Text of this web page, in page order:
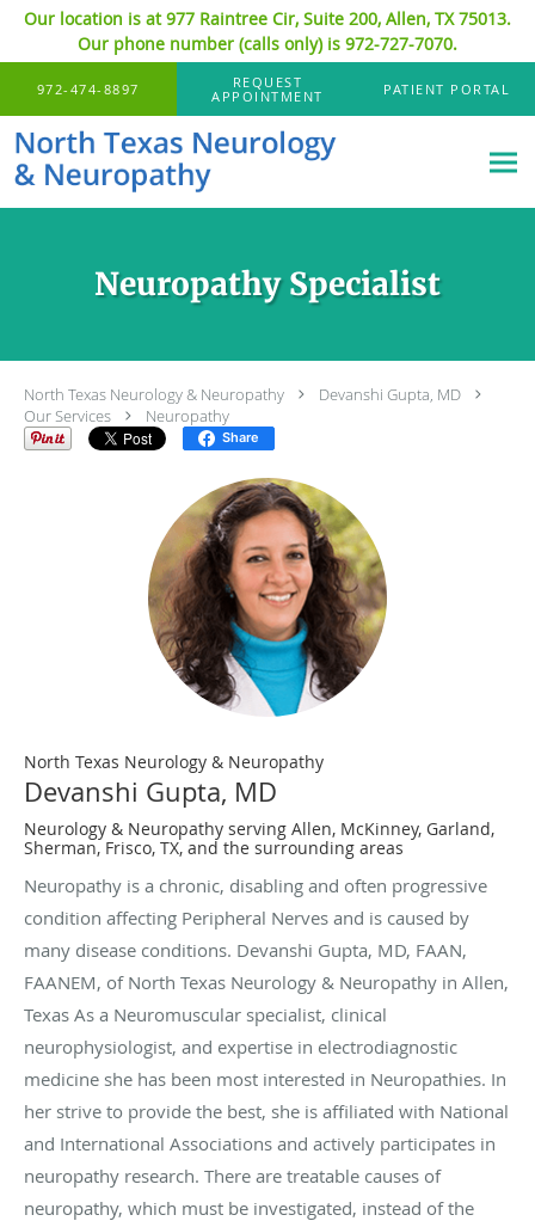
Our location is at 977 Raintree Cir, Suite 200, Allen, TX 75013.
Our phone number (calls only) is 972-727-7070.
Skip to main content
972-474-8897
REQUEST
APPOINTMENT
PATIENT PORTAL
Neuropathy Specialist
North Texas Neurology & Neuropathy
Devanshi Gupta, MD
Our Services
Neuropathy
Share
North Texas Neurology & Neuropathy
Devanshi Gupta, MD
Neurology & Neuropathy serving Allen, McKinney, Garland,
Sherman, Frisco, TX, and the surrounding areas
Neuropathy is a chronic, disabling and often progressive
condition affecting Peripheral Nerves and is caused by
many disease conditions. Devanshi Gupta, MD, FAAN,
FAANEM, of North Texas Neurology & Neuropathy in Allen,
Texas As a Neuromuscular specialist, clinical
neurophysiologist, and expertise in electrodiagnostic
medicine she has been most interested in Neuropathies. In
her strive to provide the best, she is affiliated with National
and International Associations and actively participates in
neuropathy research. There are treatable causes of
neuropathy, which must be investigated, instead of the